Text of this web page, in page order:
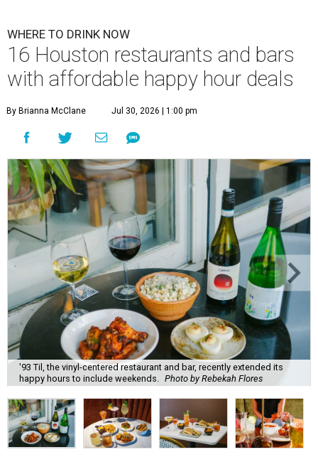
WHERE TO DRINK NOW
16 Houston restaurants and bars
with affordable happy hour deals
By Brianna McClane Jul 30, 2026 | 1:00 pm
'93 Til, the vinyl-centered restaurant and bar, recently extended its
happy hours to include weekends.
Photo by Rebekah Flores